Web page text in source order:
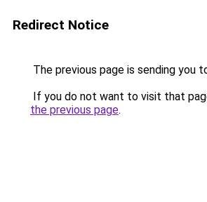
Redirect Notice
The previous page is sending you
If you do not want to visit that
the previous page.